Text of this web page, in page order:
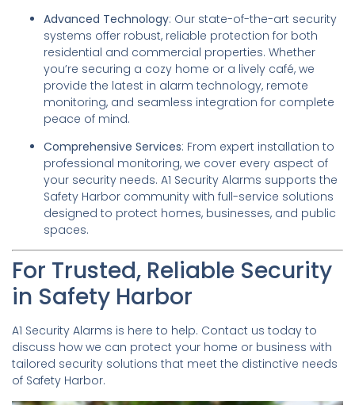
Advanced Technology: Our state-of-the-art security
systems offer robust, reliable protection for both
residential and commercial properties. Whether
you’re securing a cozy home or a lively café, we
provide the latest in alarm technology, remote
monitoring, and seamless integration for complete
peace of mind.
Comprehensive Services: From expert installation to
professional monitoring, we cover every aspect of
your security needs. A1 Security Alarms supports the
Safety Harbor community with full-service solutions
designed to protect homes, businesses, and public
spaces.
For Trusted, Reliable Security
in Safety Harbor
A1 Security Alarms is here to help. Contact us today to
discuss how we can protect your home or business with
tailored security solutions that meet the distinctive needs
of Safety Harbor.